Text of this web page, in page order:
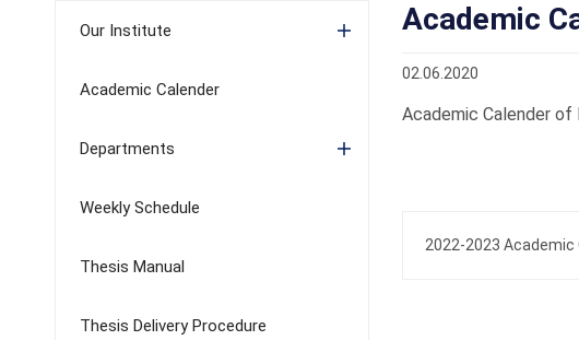
Our Institute
Academic Calender
Departments
Weekly Schedule
Thesis Manual
Thesis Delivery Procedure
Academic
02.06.2020
Academic Calender
2022-2023 Academic